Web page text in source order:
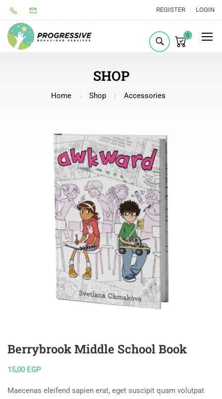
REGISTER LOGIN
0
SHOP
Home Shop Accessories
Berrybrook Middle School Book
15,00 EGP
Maecenas eleifend sapien erat, eget suscipit quam volutpat